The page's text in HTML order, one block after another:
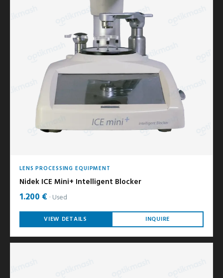
LENS PROCESSING EQUIPMENT
Nidek ICE Mini+ Intelligent Blocker
1.200 € Used
VIEW DETAILS INQUIRE